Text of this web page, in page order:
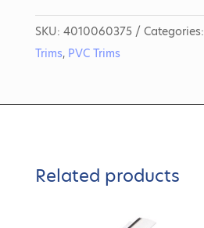
SKU: 4010060375 Categories:
Trims, PVC Trims
Related products